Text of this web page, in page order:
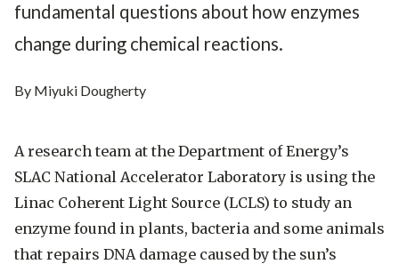
fundamental questions about how enzymes
change during chemical reactions.
By Miyuki Dougherty
A research team at the Department of Energy’s
SLAC National Accelerator Laboratory is using the
Linac Coherent Light Source (LCLS) to study an
enzyme found in plants, bacteria and some animals
that repairs DNA damage caused by the sun’s